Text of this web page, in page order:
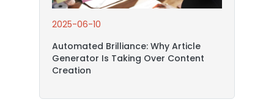
2025-06-10
Automated Brilliance: Why Article
Generator Is Taking Over Content
Creation